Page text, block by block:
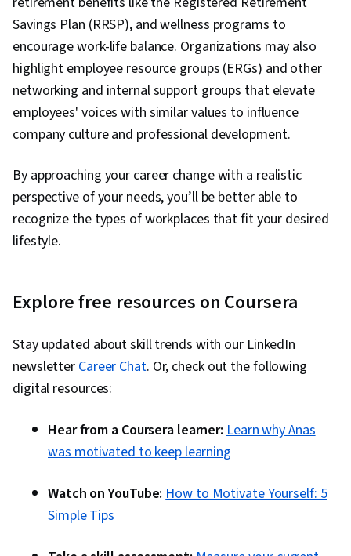
Savings Plan (RRSP), and wellness programs to
encourage work-life balance. Organizations may also
highlight employee resource groups (ERGs) and other
networking and internal support groups that elevate
employees' voices with similar values to influence
company culture and professional development.
By approaching your career change with a realistic
perspective of your needs, you’ll be better able to
recognize the types of workplaces that fit your desired
lifestyle.
Explore free resources on Coursera
Stay updated about skill trends with our LinkedIn
newsletterCareer Chat. Or, check out the following
digital resources:
Hear from a Coursera learner: Learn why Anas
was motivated to keep learning
Watch on YouTube:How to Motivate Yourself: 5
Simple Tips